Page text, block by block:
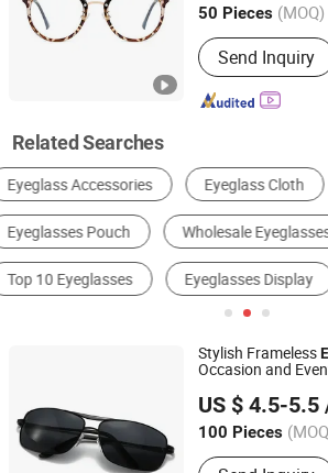
50 Pieces (MOQ)
Send Inquiry
Zhejiang, China Since 2026
Related Searches
Glasses Frames Glasses Lens
Glasses Reading Glasses
Stylish Frameless
Occasion and
US $ 4.5-5.5
100 Pieces
Main Products:
Zhejiang, China
Since